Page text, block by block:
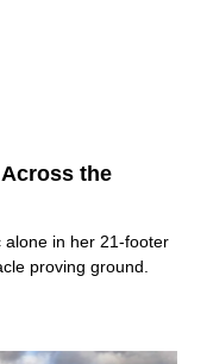
the
alone in her 21-footer
proving ground.